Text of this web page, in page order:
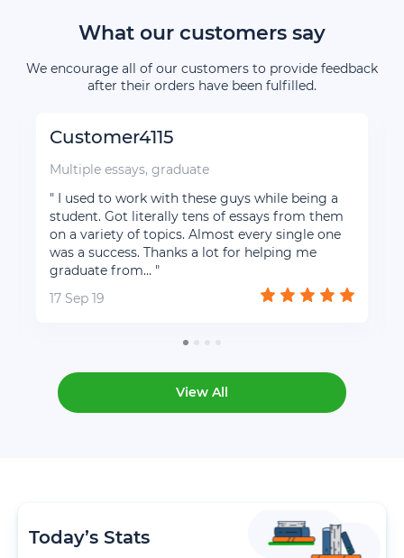
What our customers say
We encourage all of our customers to provide feedback
after their orders have been fulfilled.
Customer4115
Multiple essays, graduate
" I used to work with these guys while being a
student. Got literally tens of essays from them
on a variety of topics. Almost every single one
was a success. Thanks a lot for helping me
graduate from… "
17 Sep 19
View All
Today’s Stats